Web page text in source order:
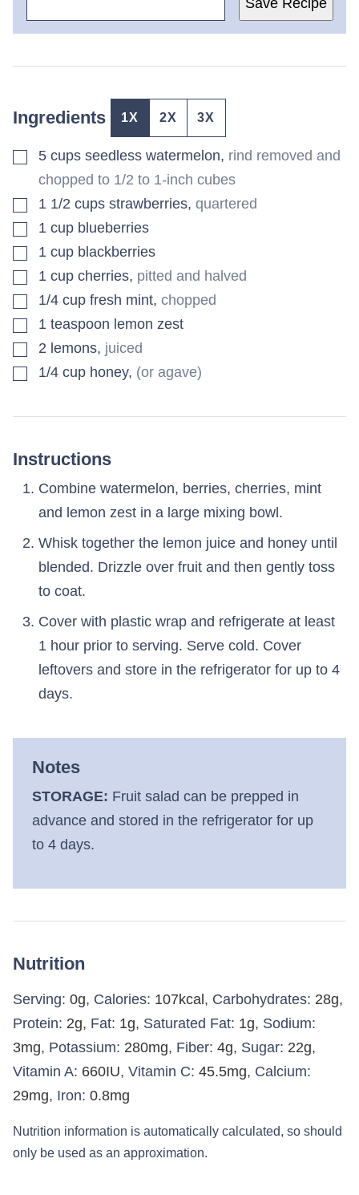
Save Recipe
Ingredients 1X 2X 3X
▢5 cups seedless watermelon, rind removed and
chopped to 1/2 to 1-inch cubes
▢1 1/2 cups strawberries, quartered
▢1 cup blueberries
▢1 cup blackberries
▢1 cup cherries, pitted and halved
▢1/4 cup fresh mint, chopped
▢1 teaspoon lemon zest
▢2 lemons, juiced
▢1/4 cup honey, (or agave)
Instructions
Combine watermelon, berries, cherries, mint
and lemon zest in a large mixing bowl.
Whisk together the lemon juice and honey until
blended. Drizzle over fruit and then gently toss
to coat.
Cover with plastic wrap and refrigerate at least
1 hour prior to serving. Serve cold. Cover
leftovers and store in the refrigerator for up to 4
days.
Notes
STORAGE: Fruit salad can be prepped in
advance and stored in the refrigerator for up
to 4 days.
Nutrition
Serving: 0g, Calories: 107kcal , Carbohydrates: 28g,
Protein: 2g, Fat: 1g, Saturated Fat: 1g, Sodium:
3mg, Potassium: 280mg, Fiber: 4g, Sugar: 22g,
Vitamin A: 660IU, Vitamin C: 45.5mg, Calcium:
29mg, Iron: 0.8mg
Nutrition information is automatically calculated, so should
only be used as an approximation.